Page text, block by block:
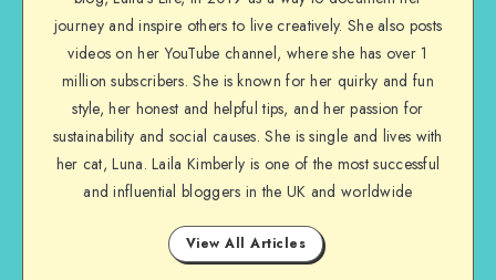
journey and inspire others to live creatively. She also posts
videos on her YouTube channel, where she has over 1
million subscribers. She is known for her quirky and fun
style, her honest and helpful tips, and her passion for
sustainability and social causes. She is single and lives with
her cat, Luna. Laila Kimberly is one of the most successful
and influential bloggers in the UK and worldwide
View All Articles